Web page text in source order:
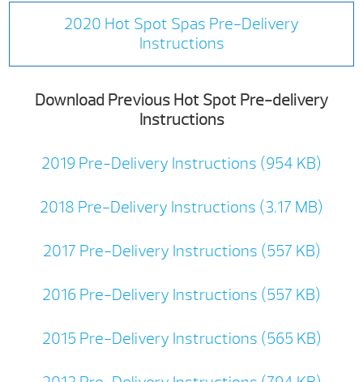
2020 Hot Spot Spas Pre-Delivery
Instructions
Download Previous Hot Spot Pre-delivery
Instructions
2019 Pre-Delivery Instructions (954 KB)
2018 Pre-Delivery Instructions (3.17 MB)
2017 Pre-Delivery Instructions (557 KB)
2016 Pre-Delivery Instructions (557 KB)
2015 Pre-Delivery Instructions (565 KB)